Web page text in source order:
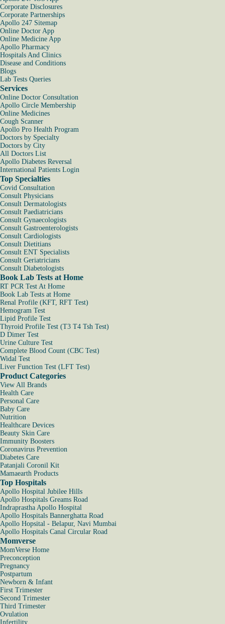
Corporate Disclosures
Corporate Partnerships
Apollo 247 Sitemap
Online Doctor App
Online Medicine App
Apollo Pharmacy
Hospitals And Clinics
Disease and Conditions
Blogs
Lab Tests Queries
Services
Online Doctor Consultation
Apollo Circle Membership
Online Medicines
Cough Scanner
Apollo Pro Health Program
Doctors by Specialty
Doctors by City
All Doctors List
Apollo Diabetes Reversal
International Patients Login
Top Specialties
Covid Consultation
Consult Physicians
Consult Dermatologists
Consult Paediatricians
Consult Gynaecologists
Consult Gastroenterologists
Consult Cardiologists
Consult Dietitians
Consult ENT Specialists
Consult Geriatricians
Consult Diabetologists
Book Lab Tests at Home
RT PCR Test At Home
Book Lab Tests at Home
Renal Profile (KFT, RFT Test)
Hemogram Test
Lipid Profile Test
Thyroid Profile Test (T3 T4 Tsh Test)
D Dimer Test
Urine Culture Test
Complete Blood Count (CBC Test)
Widal Test
Liver Function Test (LFT Test)
Product Categories
View All Brands
Health Care
Personal Care
Baby Care
Nutrition
Healthcare Devices
Beauty Skin Care
Immunity Boosters
Coronavirus Prevention
Diabetes Care
Patanjali Coronil Kit
Mamaearth Products
Top Hospitals
Apollo Hospital Jubilee Hills
Apollo Hospitals Greams Road
Indraprastha Apollo Hospital
Apollo Hospitals Bannerghatta Road
Apollo Hopsital - Belapur, Navi Mumbai
Apollo Hospitals Canal Circular Road
Momverse
MomVerse Home
Preconception
Pregnancy
Postpartum
Newborn & Infant
First Trimester
Second Trimester
Third Trimester
Ovulation
Infertility